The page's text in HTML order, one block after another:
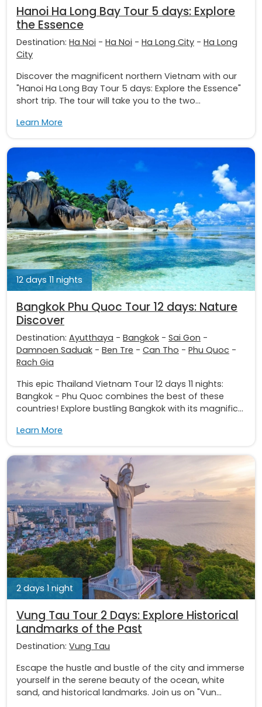
Hanoi Ha Long Bay Tour 5 days: Explore
the Essence
Destination: Ha Noi - Ha Noi - Ha Long City - Ha Long
City
Discover the magnificent northern Vietnam with our
"Hanoi Ha Long Bay Tour 5 days: Explore the Essence"
short trip. The tour will take you to the two...
Learn More
12 days 11 nights
Bangkok Phu Quoc Tour 12 days: Nature
Discover
Destination: Ayutthaya - Bangkok - Sai Gon -
Damnoen Saduak - Ben Tre - Can Tho - Phu Quoc -
Rach Gia
This epic Thailand Vietnam Tour 12 days 11 nights:
Bangkok - Phu Quoc combines the best of these
countries! Explore bustling Bangkok with its magnific...
Learn More
2 days 1 night
Vung Tau Tour 2 Days: Explore Historical
Landmarks of the Past
Destination: Vung Tau
Escape the hustle and bustle of the city and immerse
yourself in the serene beauty of the ocean, white
sand, and historical landmarks. Join us on "Vun...